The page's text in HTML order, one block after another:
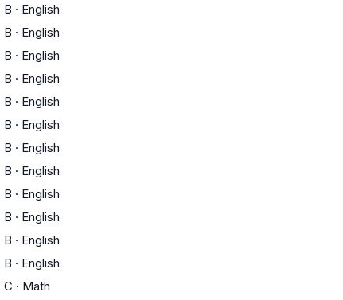
B · English
B · English
B · English
B · English
B · English
B · English
B · English
B · English
B · English
B · English
B · English
B · English
C · Math